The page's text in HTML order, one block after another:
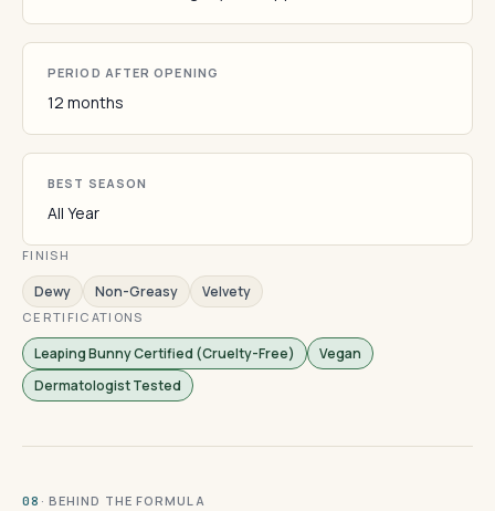
PERIOD AFTER OPENING
12 months
BEST SEASON
All Year
FINISH
Dewy Non-Greasy Velvety
CERTIFICATIONS
Leaping Bunny Certified (Cruelty-Free)
Vegan
Dermatologist Tested
08 · BEHIND THE FORMULA